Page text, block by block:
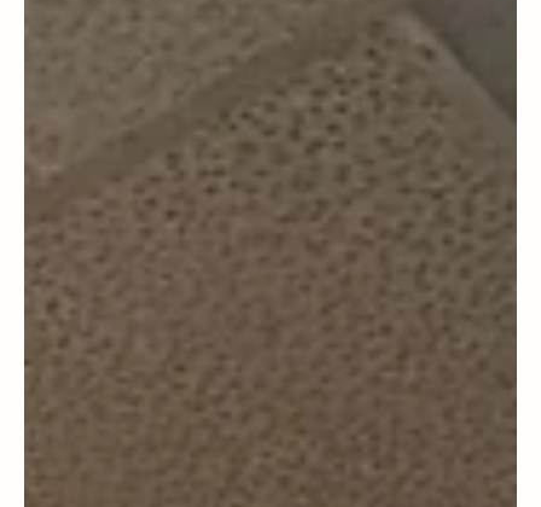
Sephardic Bikur Holim Congregation in
Seattle announces hire of new Rabbi
Yonatan Gilbert